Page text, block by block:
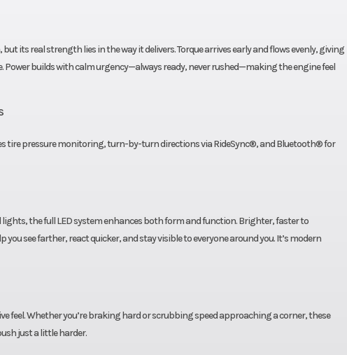
its real strength lies in the way it delivers. Torque arrives early and flows evenly, giving
Power builds with calm urgency—always ready, never rushed—making the engine feel
tire pressure monitoring, turn-by-turn directions via RideSync®, and Bluetooth® for
the full LED system enhances both form and function. Brighter, faster to
see farther, react quicker, and stay visible to everyone around you. It’s modern
feel. Whether you’re braking hard or scrubbing speed approaching a corner, these
just a little harder.